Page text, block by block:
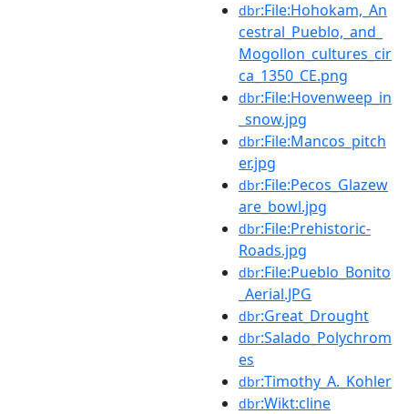
dbr:File:Hohokam,_An
cestral_Pueblo,_and_
Mogollon_cultures_cir
ca_1350_CE.png
dbr:File:Hovenweep_in
_snow.jpg
dbr:File:Mancos_pitch
er.jpg
dbr:File:Pecos_Glazew
are_bowl.jpg
dbr:File:Prehistoric-
Roads.jpg
dbr:File:Pueblo_Bonito
_Aerial.JPG
dbr:Great_Drought
dbr:Salado_Polychrom
es
dbr:Timothy_A._Kohler
dbr:Wikt:cline